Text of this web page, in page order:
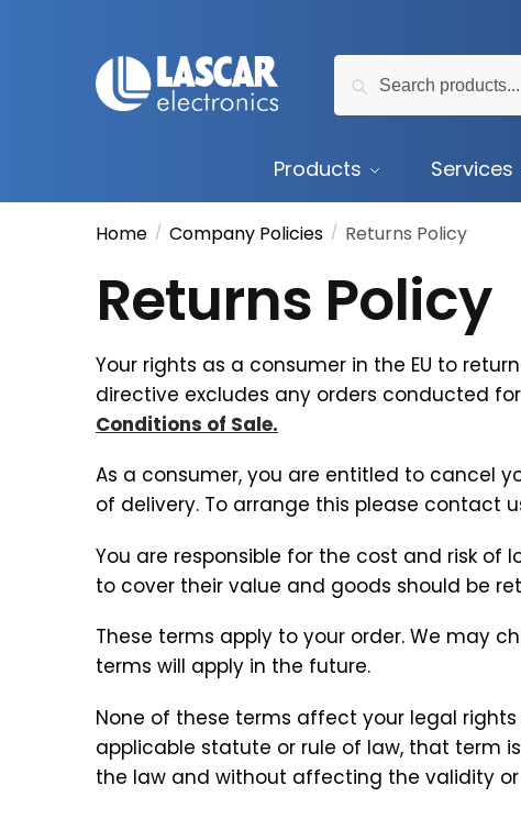
navigation
for:
Products Services
Home / Company Policies / Returns Policy
Returns Policy
Your rights as a consumer in the EU to
directive excludes any orders conducted
Conditions of Sale.
As a consumer, you are entitled to cancel
of delivery. To arrange this please contact
You are responsible for the cost and risk of
to cover their value and goods should be
These terms apply to your order. We may
terms will apply in the future.
None of these terms affect your legal
applicable statute or rule of law, that term
the law and without affecting the validity